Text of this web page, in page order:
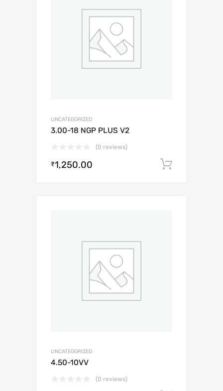
UNCATEGORIZED
3.00-18 NGP PLUS V2
(0 reviews)
₹1,250.00
UNCATEGORIZED
4.50-10VV
(0 reviews)